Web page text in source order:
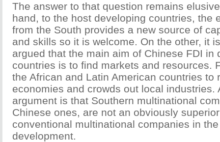
The answer to that question remains
hand, to the host developing countries, the
from the South provides a new source of
and skills so it is welcome. On the other, it
argued that the main aim of Chinese FDI in
countries is to find markets and resources.
the African and Latin American countries to
economies and crowds out local industries.
argument is that Southern multinational
Chinese ones, are not an obviously
conventional multinational companies in
development.